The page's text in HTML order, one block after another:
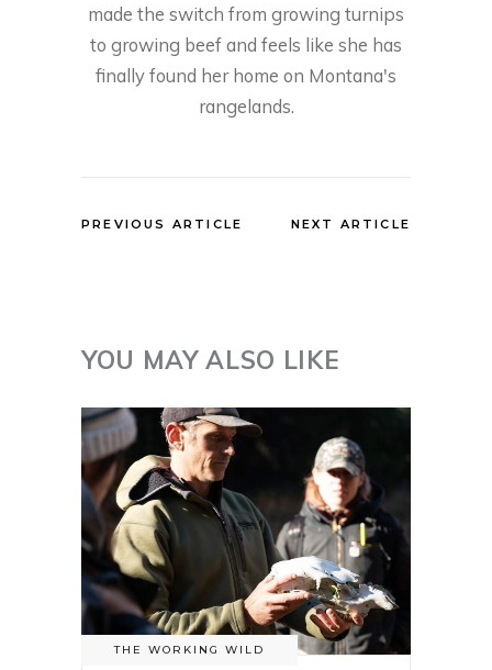
made the switch from growing turnips
to growing beef and feels like she has
finally found her home on Montana's
rangelands.
PREVIOUS ARTICLE NEXT ARTICLE
YOU MAY ALSO LIKE
THE WORKING WILD